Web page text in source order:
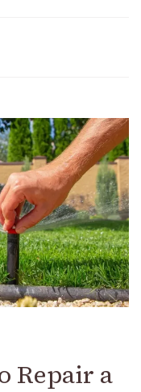
Repair a